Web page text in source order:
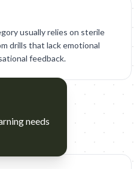
usually relies on sterile
drills that lack emotional
feedback.
needs